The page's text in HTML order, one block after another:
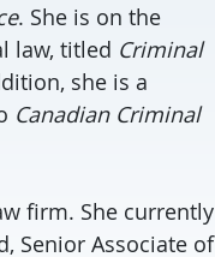
. She is on the
law, titled Criminal
she is a
Canadian Criminal
firm. She currently
Senior Associate of